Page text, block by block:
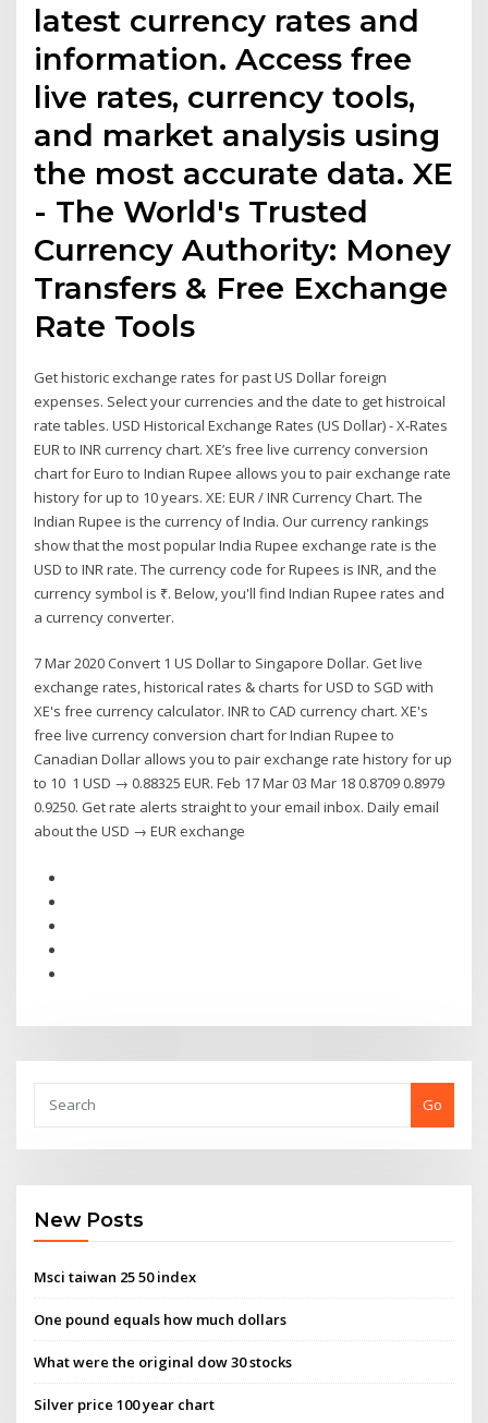
latest currency rates and
information. Access free
live rates, currency tools,
and market analysis using
the most accurate data. XE
- The World's Trusted
Currency Authority: Money
Transfers & Free Exchange
Rate Tools
Get historic exchange rates for past US Dollar foreign
expenses. Select your currencies and the date to get histroical
rate tables. USD Historical Exchange Rates (US Dollar) - X-Rates
EUR to INR currency chart. XE’s free live currency conversion
chart for Euro to Indian Rupee allows you to pair exchange rate
history for up to 10 years. XE: EUR / INR Currency Chart. The
Indian Rupee is the currency of India. Our currency rankings
show that the most popular India Rupee exchange rate is the
USD to INR rate. The currency code for Rupees is INR, and the
currency symbol is ₹. Below, you'll find Indian Rupee rates and
a currency converter.
7 Mar 2020 Convert 1 US Dollar to Singapore Dollar. Get live
exchange rates, historical rates & charts for USD to SGD with
XE's free currency calculator. INR to CAD currency chart. XE's
free live currency conversion chart for Indian Rupee to
Canadian Dollar allows you to pair exchange rate history for up
to 10 1 USD → 0.88325 EUR. Feb 17 Mar 03 Mar 18 0.8709 0.8979
0.9250. Get rate alerts straight to your email inbox. Daily email
about the USD → EUR exchange
Go
New Posts
Msci taiwan 25 50 index
One pound equals how much dollars
What were the original dow 30 stocks
Silver price 100 year chart